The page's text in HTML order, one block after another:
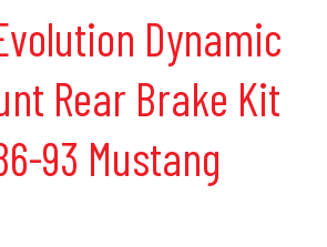
Dynamic
Rear Brake Kit
93 Mustang